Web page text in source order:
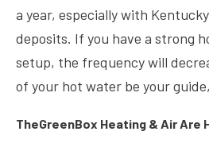
a year, especially with
deposits. If you have a strong
setup, the frequency will
of your hot water be your
TheGreenBox Heating & Air Are